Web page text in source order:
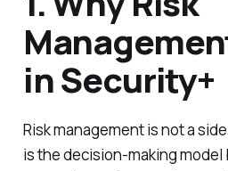
in Security+
Risk management is not a
is the decision-making model